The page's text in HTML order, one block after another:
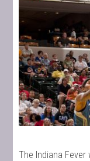
The Indiana